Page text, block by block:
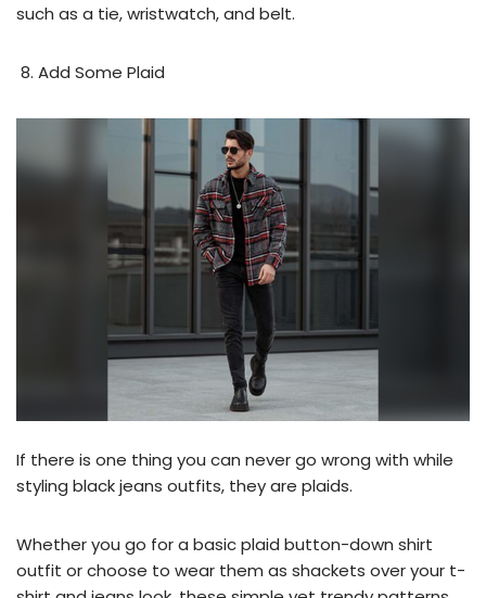
such as a tie, wristwatch, and belt.
Add Some Plaid
If there is one thing you can never go wrong with while
styling black jeans outfits, they are plaids.
Whether you go for a basic plaid button-down shirt
outfit or choose to wear them as shackets over your t-